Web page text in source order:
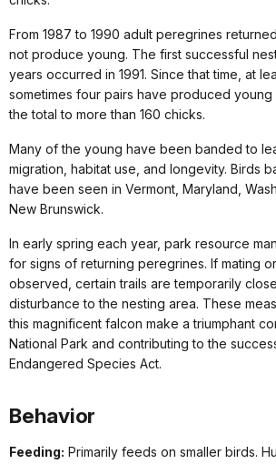
From 1987 to 1990 adult peregrines
not produce young. The first successful
years occurred in 1991. Since that time, at
sometimes four pairs have produced
the total to more than 160 chicks.
Many of the young have been banded to
migration, habitat use, and longevity. Birds
have been seen in Vermont, Maryland,
New Brunswick.
In early spring each year, park resource
for signs of returning peregrines. If mating
observed, certain trails are temporarily
disturbance to the nesting area. These
this magnificent falcon make a triumphant
National Park and contributing to the
Endangered Species Act.
Behavior
Feeding: Primarily feeds on smaller birds.